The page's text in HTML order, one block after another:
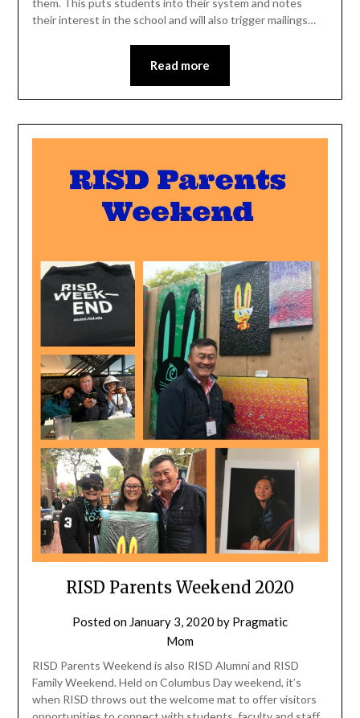
them. This puts students into their system and notes
their interest in the school and will also trigger mailings…
Read more
RISD Parents Weekend 2020
Posted on January 3, 2020 by Pragmatic
Mom
RISD Parents Weekend is also RISD Alumni and RISD
Family Weekend. Held on Columbus Day weekend, it’s
when RISD throws out the welcome mat to offer visitors